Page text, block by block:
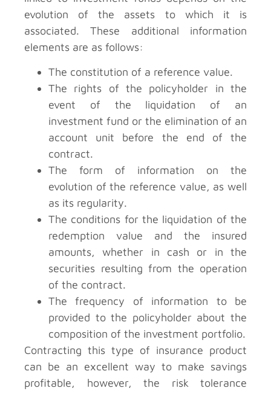
evolution of the assets to which it is
associated. These additional information
elements are as follows:
The constitution of a reference value.
The rights of the policyholder in the
event of the liquidation of an
investment fund or the elimination of an
account unit before the end of the
contract.
The form of information on the
evolution of the reference value, as well
as its regularity.
The conditions for the liquidation of the
redemption value and the insured
amounts, whether in cash or in the
securities resulting from the operation
of the contract.
The frequency of information to be
provided to the policyholder about the
composition of the investment portfolio.
Contracting this type of insurance product
can be an excellent way to make savings
profitable, however, the risk tolerance